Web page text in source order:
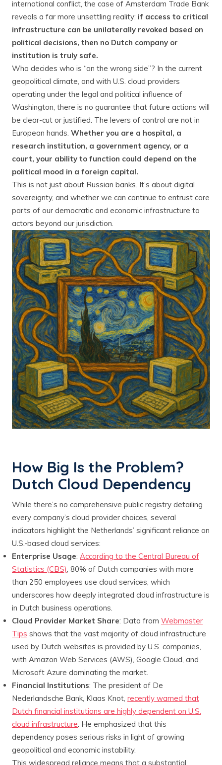
international conflict, the case of Amsterdam Trade Bank
reveals a far more unsettling reality: if access to critical
infrastructure can be unilaterally revoked based on
political decisions, then no Dutch company or
institution is truly safe.
Who decides who is “on the wrong side”? In the current
geopolitical climate, and with U.S. cloud providers
operating under the legal and political influence of
Washington, there is no guarantee that future actions will
be clear-cut or justified. The levers of control are not in
European hands. Whether you are a hospital, a
research institution, a government agency, or a
court, your ability to function could depend on the
political mood in a foreign capital.
This is not just about Russian banks. It’s about digital
sovereignty, and whether we can continue to entrust core
parts of our democratic and economic infrastructure to
actors beyond our jurisdiction.
How Big Is the Problem?
Dutch Cloud Dependency
While there’s no comprehensive public registry detailing
every company’s cloud provider choices, several
indicators highlight the Netherlands’ significant reliance on
U.S.-based cloud services:
Enterprise Usage: According to the Central Bureau of
Statistics (CBS), 80% of Dutch companies with more
than 250 employees use cloud services, which
underscores how deeply integrated cloud infrastructure is
in Dutch business operations.
Cloud Provider Market Share: Data from Webmaster
Tips shows that the vast majority of cloud infrastructure
used by Dutch websites is provided by U.S. companies,
with Amazon Web Services (AWS), Google Cloud, and
Microsoft Azure dominating the market.
Financial Institutions: The president of De
Nederlandsche Bank, Klaas Knot, recently warned that
Dutch financial institutions are highly dependent on U.S.
cloud infrastructure. He emphasized that this
dependency poses serious risks in light of growing
geopolitical and economic instability.
This widespread reliance means that a substantial